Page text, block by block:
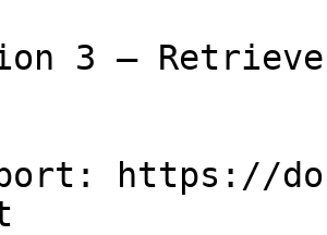
3 —
https://